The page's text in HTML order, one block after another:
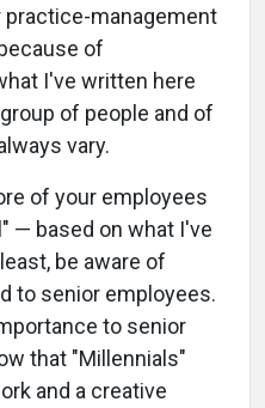
practice-management
of
I've written here
of people and of
vary.
of your employees
— based on what I've
be aware of
to senior employees.
to senior
that "Millennials"
and a creative